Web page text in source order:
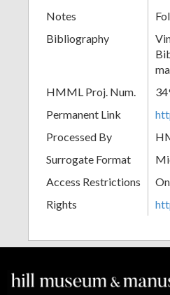
Notes
Bibliography
HMML Proj. Num.
Permanent Link
Processed By
Surrogate Format
Access Restrictions
Rights